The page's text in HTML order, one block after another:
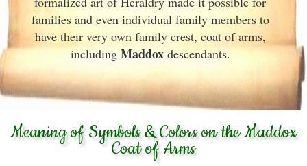
families and even individual family members to
have their very own family crest, coat of arms,
including Maddoxdescendants.
Meaning of Symbols & Colors on the Maddox
Coat of Arms